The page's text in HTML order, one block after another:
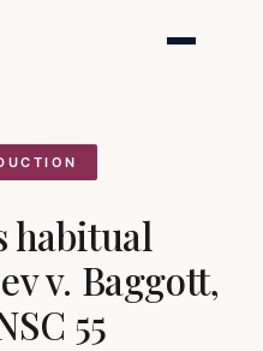
habitual
v. Baggott,
55